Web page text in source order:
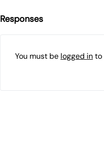
Responses
You must be logged into